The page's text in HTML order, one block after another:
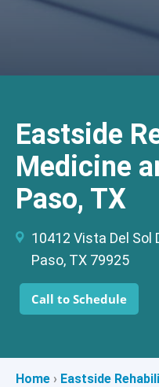
Eastside
Medicine
Paso, TX
10412 Vista Del Sol
Paso, TX 79925
Call to Schedule
Home › Eastside